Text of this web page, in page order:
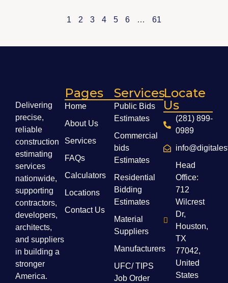
1 2 3 4 5 6 … 61
Delivering
precise,
reliable
construction
estimating
services
nationwide,
supporting
contractors,
developers,
architects,
and suppliers
in building a
stronger
America.
Pages
Home
About Us
Services
FAQs
Calculators
Locations
Contact Us
Services
Public Bids
Estimates
Commercial
bids
Estimates
Residential
Bidding
Estimates
Material
Suppliers
Manufacturers
UFC/ TIPS
Job Order
Locate
Us
(281) 899-
0989
Head
Office:
712
Wilcrest
Dr,
Houston,
TX
77042,
United
States